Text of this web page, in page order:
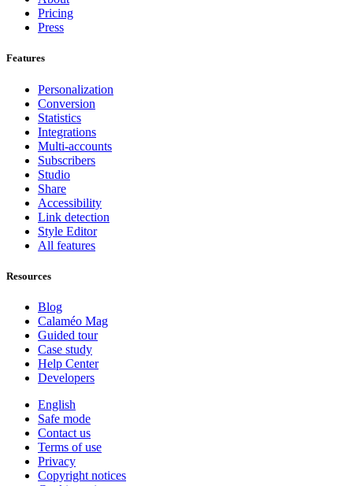
Pricing
Press
Features
Personalization
Conversion
Statistics
Integrations
Multi-accounts
Subscribers
Studio
Share
Accessibility
Link detection
Style Editor
All features
Resources
Blog
Calaméo Mag
Guided tour
Case study
Help Center
Developers
English
Safe mode
Contact us
Terms of use
Privacy
Copyright notices